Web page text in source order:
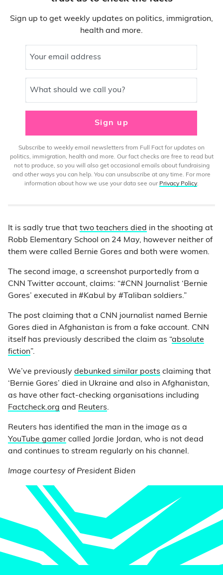
Sign up to get weekly updates on politics, immigration,
health and more.
Your email address
What should we call you?
Sign up
Subscribe to weekly email newsletters from Full Fact for updates on
politics, immigration, health and more. Our fact checks are free to read but
not to produce, so you will also get occasional emails about fundraising
and other ways you can help. You can unsubscribe at any time. For more
information about how we use your data see our Privacy Policy.
It is sadly true that two teachers died in the shooting at
Robb Elementary School on 24 May, however neither of
them were called Bernie Gores and both were women.
The second image, a screenshot purportedly from a
CNN Twitter account, claims: “#CNN Journalist ‘Bernie
Gores’ executed in #Kabul by #Taliban soldiers.”
The post claiming that a CNN journalist named Bernie
Gores died in Afghanistan is from a fake account. CNN
itself has previously described the claim as “absolute
fiction”.
We’ve previously debunked similar posts claiming that
‘Bernie Gores’ died in Ukraine and also in Afghanistan,
as have other fact-checking organisations including
Factcheck.org and Reuters.
Reuters has identified the man in the image as a
YouTube gamer called Jordie Jordan, who is not dead
and continues to stream regularly on his channel.
Image courtesy of President Biden